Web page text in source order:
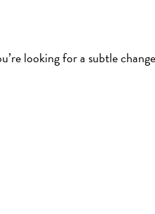
looking for a subtle